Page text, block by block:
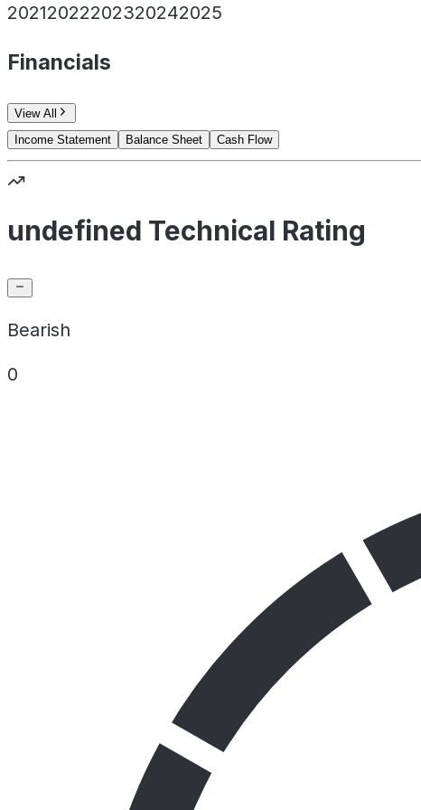
20212022202320242025
Financials
View All
Income Statement
Balance Sheet Cash Flow
undefined Technical Rating
Bearish
0